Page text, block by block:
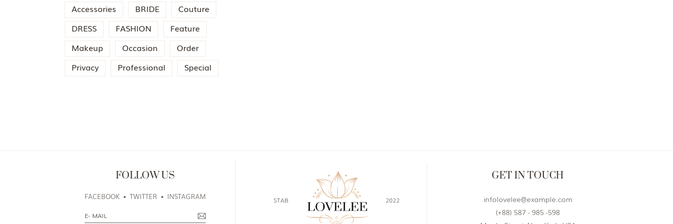
Accessories BRIDE
Couture
DRESS
FASHION
Feature
Makeup
Occasion
Order
Privacy
Professional Special
FOLLOW US
FACEBOOK TWITTER INSTAGRAM STAB 2022
GET IN TOUCH
infolovelee@example.com
(+88) 587 - 985 -598